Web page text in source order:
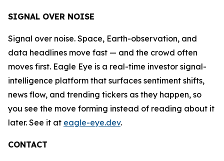
SIGNAL OVER NOISE
Signal over noise. Space, Earth-observation, and
data headlines move fast — and the crowd often
moves first. Eagle Eye is a real-time investor signal-
intelligence platform that surfaces sentiment shifts,
news flow, and trending tickers as they happen, so
you see the move forming instead of reading about it
later. See it at eagle-eye.dev.
CONTACT